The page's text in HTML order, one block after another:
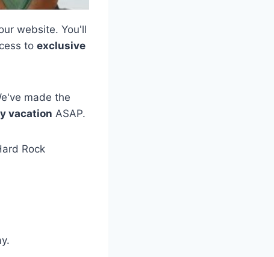
website. You'll
to exclusive
made the
vacation ASAP.
Rock